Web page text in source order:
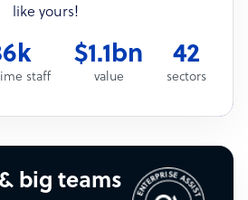
like yours!
staff
$1.1bn
value
42
sectors
big teams